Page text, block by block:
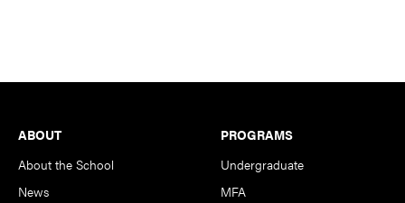
Footer
ABOUT
About the School
News
PROGRAMS
Undergraduate
MFA